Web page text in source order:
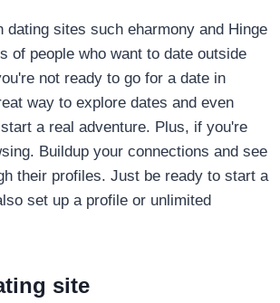
dating sites such eharmony and Hinge
of people who want to date outside
not ready to go for a date in
way to explore dates and even
a real adventure. Plus, if you're
Buildup your connections and see
their profiles. Just be ready to start a
set up a profile or unlimited
site